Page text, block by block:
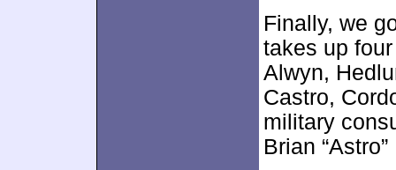
Finally, we
takes up
Alwyn,
Castro,
military
Brian